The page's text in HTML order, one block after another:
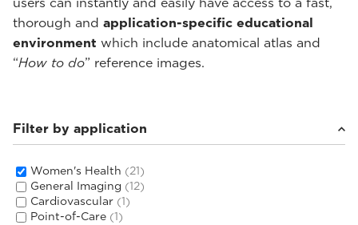
thorough and application-specific educational
environment which include anatomical atlas and
“How to do” reference images.
Filter by application
Women's Health (21)
General Imaging (12)
Cardiovascular (1)
Point-of-Care (1)